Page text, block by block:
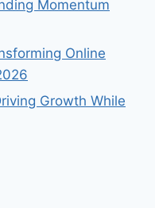
Momentum
Online
Growth While